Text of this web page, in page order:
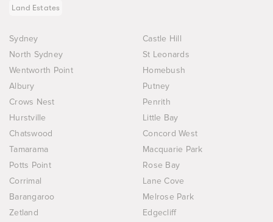
Land Estates
Sydney
Castle Hill
North Sydney
St Leonards
Wentworth Point
Homebush
Albury
Putney
Crows Nest
Penrith
Hurstville
Little Bay
Chatswood
Concord West
Tamarama
Macquarie Park
Potts Point
Rose Bay
Corrimal
Lane Cove
Barangaroo
Melrose Park
Zetland
Edgecliff